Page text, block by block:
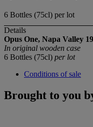
6 Bottles (75cl) per lot
Details
Opus One, Napa Valley
In original wooden case
6 Bottles (75cl) per lot
Conditions of sale
Brought to you